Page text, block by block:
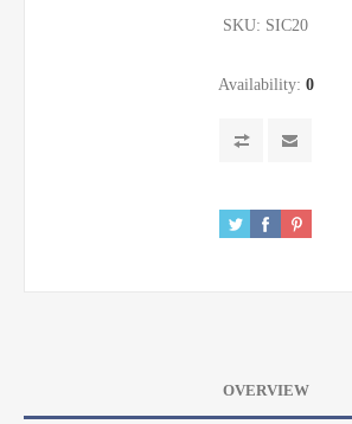
SKU: SIC20
Availability: 0
OVERVIEW